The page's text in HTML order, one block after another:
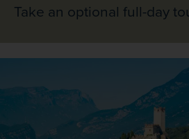
Take an optional full-day